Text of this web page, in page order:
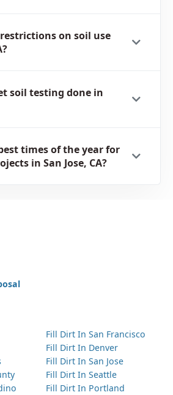
on soil use
soil testing done in
times of the year for
in San Jose, CA?
Fill Dirt In San Francisco
Fill Dirt In Denver
Fill Dirt In San Jose
Fill Dirt In Seattle
Fill Dirt In Portland